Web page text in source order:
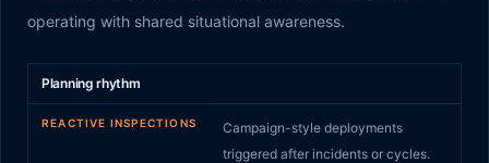
operating with shared situational awareness.
Reactive inspections
Planning rhythm
REACTIVE INSPECTIONS
Campaign-style deployments
triggered after incidents or cycles.